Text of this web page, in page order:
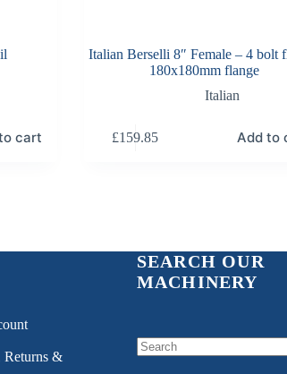
cart
Italian Berselli 8″ Female – 4 bolt
180x180mm flange
Italian
£159.85 Add to
Returns &
SEARCH OUR
MACHINERY